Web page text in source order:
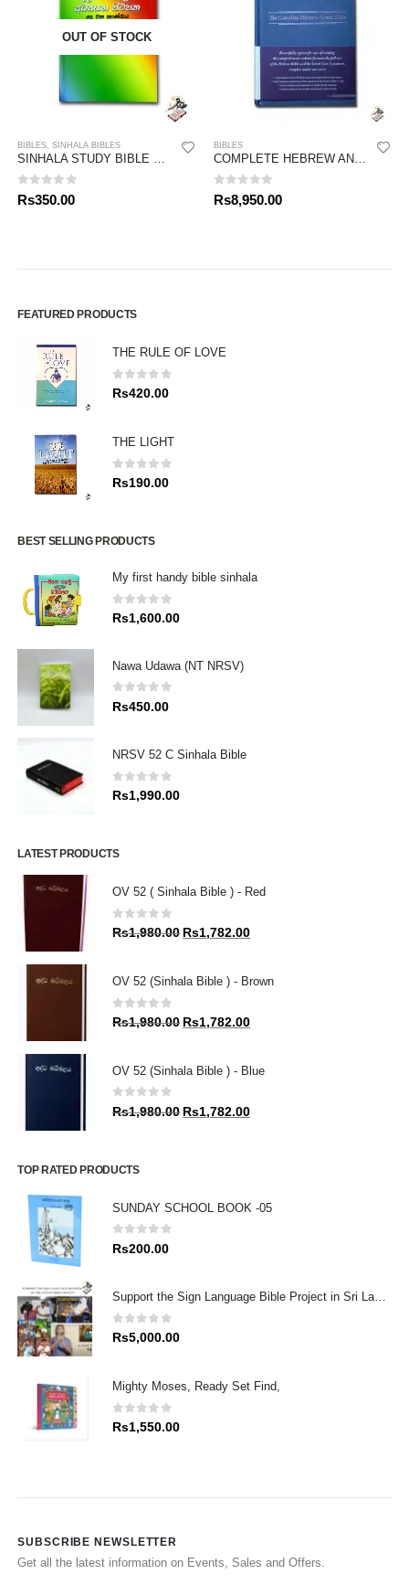
OUT OF STOCK
BIBLES ,SINHALA BIBLES
SINHALA STUDY BIBLE – NEW TESTAMENT 02
0out of 5
Rs350.00
BIBLES
COMPLETE HEBREW AND GREEK BIBLE
0out of 5
Rs8,950.00
FEATURED PRODUCTS
THE RULE OF LOVE
0out of 5
Rs420.00
THE LIGHT
0out of 5
Rs190.00
BEST SELLING PRODUCTS
My first handy bible sinhala
0out of 5
Rs1,600.00
Nawa Udawa (NT NRSV)
0 out of 5
Rs450.00
NRSV 52 C Sinhala Bible
0out of 5
Rs1,990.00
LATEST PRODUCTS
OV 52 ( Sinhala Bible ) - Red
0out of 5
Rs1,980.00 Original
Rs1,980.00.
Rs1,782.00Current
Rs1,782.00.
OV 52 (Sinhala Bible ) - Brown
0out of 5
Rs1,980.00 Original
Rs1,980.00.
Rs1,782.00Current
Rs1,782.00.
OV 52 (Sinhala Bible ) - Blue
0 out of 5
Rs1,980.00 Original
Rs1,782.00Current
TOP RATED PRODUCTS
SUNDAY SCHOOL BOOK -05
0 out of 5
Rs200.00
Support the Sign Language Bible Project in Sri Lanka
0out of 5
Rs5,000.00
Mighty Moses, Ready Set Find,
0out of 5
Rs1,550.00
SUBSCRIBE NEWSLETTER
Get all the latest information on Events, Sales and Offers.